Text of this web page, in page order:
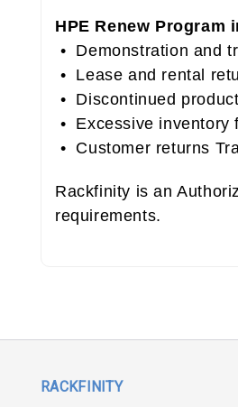
HPE Renew
• Demonstration and
• Lease and rental
• Discontinued
• Excessive inventory
• Customer returns
Rackfinity is an
requirements.
RACKFINITY